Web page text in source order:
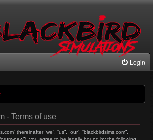
Login
- Terms of use
(hereinafter “we”, “us”, “our”, “blackbirdsims.com”,